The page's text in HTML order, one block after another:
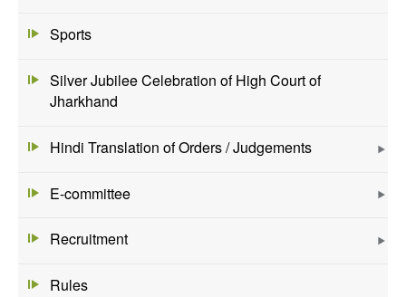
Sports
Silver Jubilee Celebration of High Court of
Jharkhand
Hindi Translation of Orders / Judgements
E-committee
Recruitment
Rules